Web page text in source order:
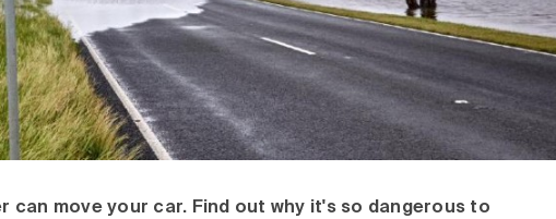
can move your car. Find out why it's so dangerous to